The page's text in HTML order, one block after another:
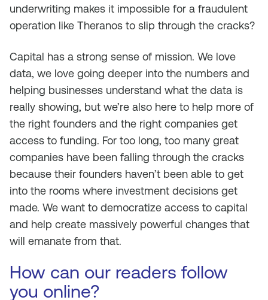
underwriting makes it impossible for a fraudulent
operation like Theranos to slip through the cracks?
Capital has a strong sense of mission. We love
data, we love going deeper into the numbers and
helping businesses understand what the data is
really showing, but we’re also here to help more of
the right founders and the right companies get
access to funding. For too long, too many great
companies have been falling through the cracks
because their founders haven’t been able to get
into the rooms where investment decisions get
made. We want to democratize access to capital
and help create massively powerful changes that
will emanate from that.
How can our readers follow
you online?